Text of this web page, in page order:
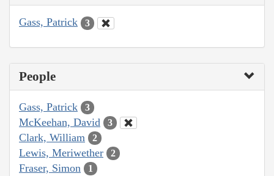
Gass, Patrick 3
People
Gass, Patrick 3
McKeehan, David 3
Clark, William 2
Lewis, Meriwether 2
Fraser, Simon 1